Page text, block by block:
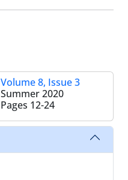
Volume 8, Issue 3
Summer 2020
Pages 12-24